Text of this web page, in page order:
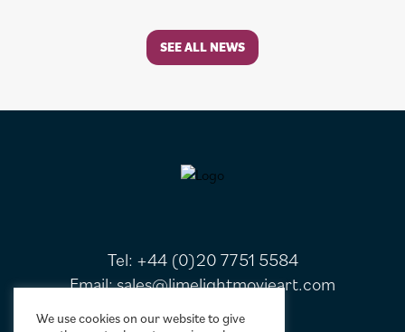
SEE ALL NEWS
Tel: +44 (0)20 7751 5584
Email:sales@limelightmovieart.com
We use cookies on our website to give